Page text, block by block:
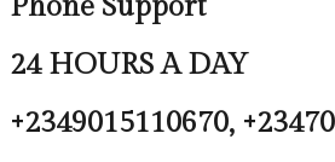
Phone Support
24 HOURS A DAY
+2349015110670,